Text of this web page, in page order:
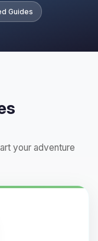
Guides
your adventure